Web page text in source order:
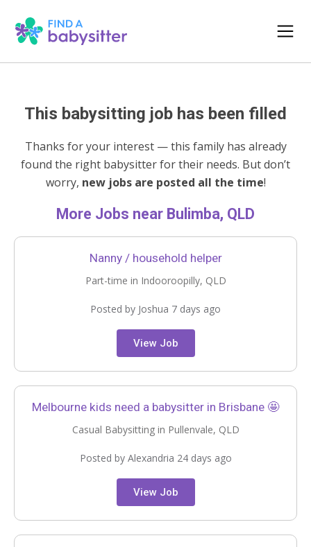
This babysitting job has been filled
Thanks for your interest — this family has already
found the right babysitter for their needs. But don’t
worry, new jobs are posted all the time!
More Jobs near Bulimba, QLD
Nanny / household helper
Part-time in Indooroopilly, QLD
Posted by Joshua 7 days ago
View Job
Melbourne kids need a babysitter in Brisbane 🤩
Casual Babysitting in Pullenvale, QLD
Posted by Alexandria 24 days ago
View Job